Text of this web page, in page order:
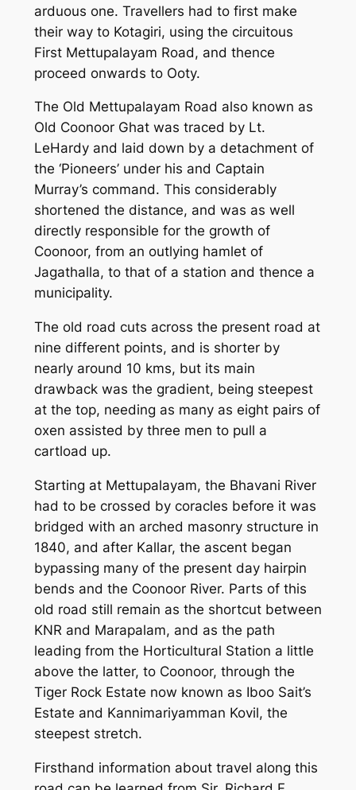
arduous one. Travellers had to first make
their way to Kotagiri, using the circuitous
First Mettupalayam Road, and thence
proceed onwards to Ooty.
The Old Mettupalayam Road also known as
Old Coonoor Ghat was traced by Lt.
LeHardy and laid down by a detachment of
the ‘Pioneers’ under his and Captain
Murray’s command. This considerably
shortened the distance, and was as well
directly responsible for the growth of
Coonoor, from an outlying hamlet of
Jagathalla, to that of a station and thence a
municipality.
The old road cuts across the present road at
nine different points, and is shorter by
nearly around 10 kms, but its main
drawback was the gradient, being steepest
at the top, needing as many as eight pairs of
oxen assisted by three men to pull a
cartload up.
Starting at Mettupalayam, the Bhavani River
had to be crossed by coracles before it was
bridged with an arched masonry structure in
1840, and after Kallar, the ascent began
bypassing many of the present day hairpin
bends and the Coonoor River. Parts of this
old road still remain as the shortcut between
KNR and Marapalam, and as the path
leading from the Horticultural Station a little
above the latter, to Coonoor, through the
Tiger Rock Estate now known as Iboo Sait’s
Estate and Kannimariyamman Kovil, the
steepest stretch.
Firsthand information about travel along this